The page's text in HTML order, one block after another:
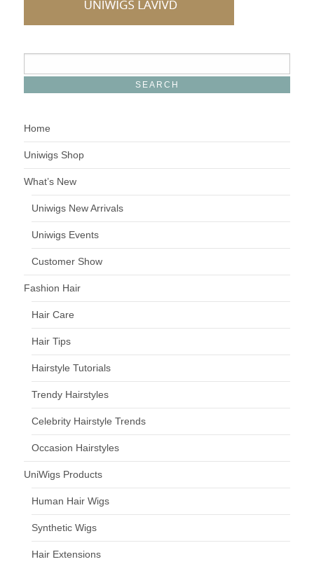
Home
Uniwigs Shop
What’s New
Uniwigs New Arrivals
Uniwigs Events
Customer Show
Fashion Hair
Hair Care
Hair Tips
Hairstyle Tutorials
Trendy Hairstyles
Celebrity Hairstyle Trends
Occasion Hairstyles
UniWigs Products
Human Hair Wigs
Synthetic Wigs
Hair Extensions